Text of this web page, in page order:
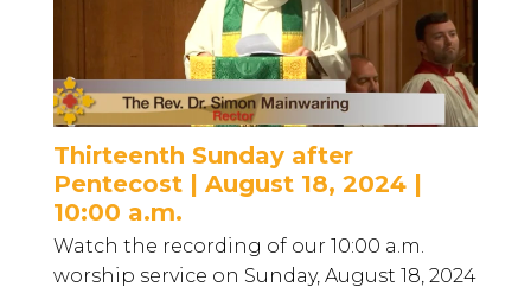
Thirteenth Sunday after
Pentecost | August 18, 2024 |
10:00 a.m.
Watch the recording of our 10:00 a.m.
worship service on Sunday, August 18, 2024